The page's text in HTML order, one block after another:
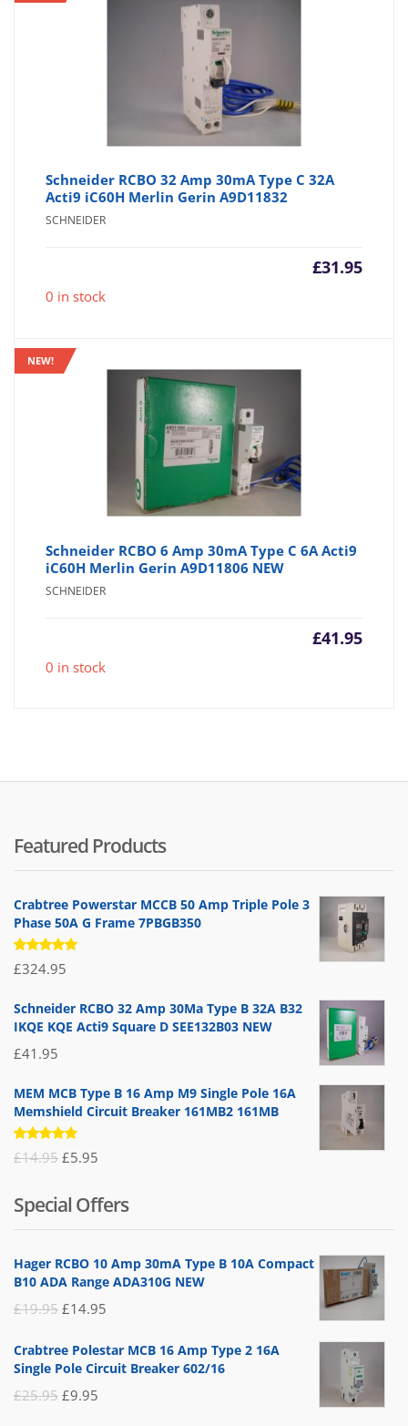
Schneider RCBO 32 Amp 30mA Type C 32A
Acti9 iC60H Merlin Gerin A9D11832
SCHNEIDER
£31.95
0 in stock
NEW!
Schneider RCBO 6 Amp 30mA Type C 6A Acti9
iC60H Merlin Gerin A9D11806 NEW
SCHNEIDER
£41.95
0 in stock
Featured Products
Crabtree Powerstar MCCB 50 Amp Triple Pole 3
Phase 50A G Frame 7PBGB350
Rated
5.00 out
£324.95
Schneider RCBO 32 Amp 30Ma Type B 32A B32
IKQE KQE Acti9 Square D SEE132B03 NEW
£41.95
MEM MCB Type B 16 Amp M9 Single Pole 16A
Memshield Circuit Breaker 161MB2 161MB
Rated
5.00out
£14.95 Original
was:
£14.95.
£5.95
is:
£5.95.
Special Offers
Hager RCBO 10 Amp 30mA Type B 10A Compact
B10 ADA Range ADA310G NEW
£19.95 Original
was:
£14.95
is:
Crabtree Polestar MCB 16 Amp Type 2 16A
Single Pole Circuit Breaker 602/16
£25.95 Original
£9.95